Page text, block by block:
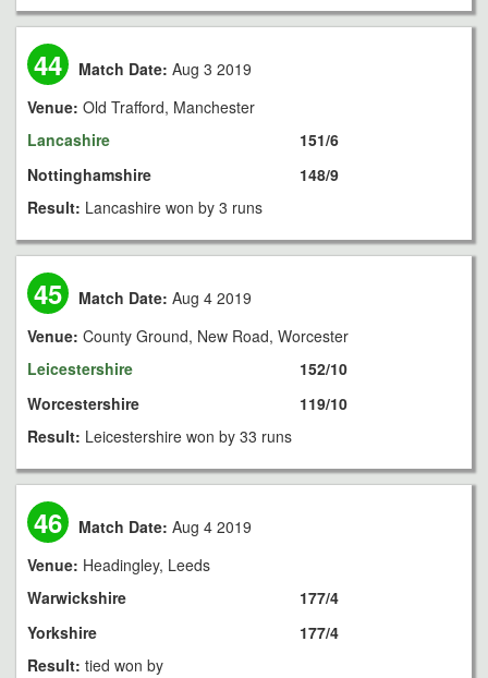
44 Match Date: Aug 3 2019
Venue: Old Trafford, Manchester
Lancashire
Nottinghamshire
151/6
148/9
Result: Lancashire won by 3 runs
45 Match Date: Aug 4 2019
Venue: County Ground, New Road, Worcester
Leicestershire
Worcestershire
152/10
119/10
Result: Leicestershire won by 33 runs
46 Match Date: Aug 4 2019
Venue: Headingley, Leeds
Warwickshire
Yorkshire
177/4
177/4
Result: tied won by